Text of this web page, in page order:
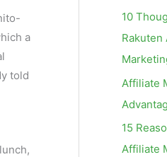
a
told
r
:
10
Rakuten
Affiliate
15
Affiliate